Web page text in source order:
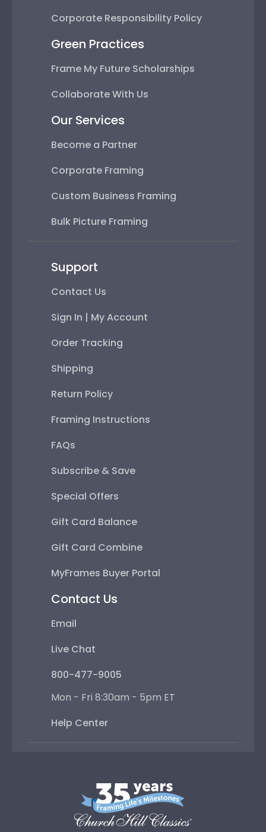
Corporate Responsibility Policy
Green Practices
Frame My Future Scholarships
Collaborate With Us
Our Services
Become a Partner
Corporate Framing
Custom Business Framing
Bulk Picture Framing
Support
Contact Us
Sign In | My Account
Order Tracking
Shipping
Return Policy
Framing Instructions
FAQs
Subscribe & Save
Special Offers
Gift Card Balance
Gift Card Combine
MyFrames Buyer Portal
Contact Us
Email
Live Chat
800-477-9005
Mon - Fri 8:30am - 5pm ET
Help Center